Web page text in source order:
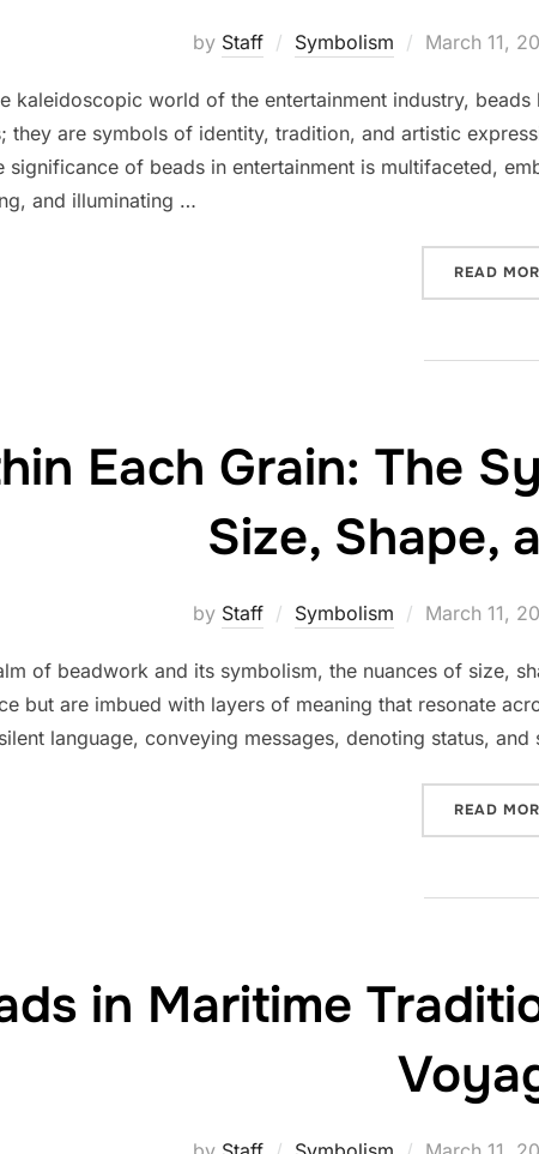
by Staff Symbolism
Posted
March 11,
kaleidoscopic world of the entertainment industry,
they are symbols of identity, tradition, and artistic
significance of beads in entertainment is multifaceted,
and illuminating …
READ
Each Grain: The
Size, Shape,
by Staff Symbolism
Posted
March 11,
of beadwork and its symbolism, the nuances of size,
but are imbued with layers of meaning that resonate
language, conveying messages, denoting status,
READ
in Maritime
Posted